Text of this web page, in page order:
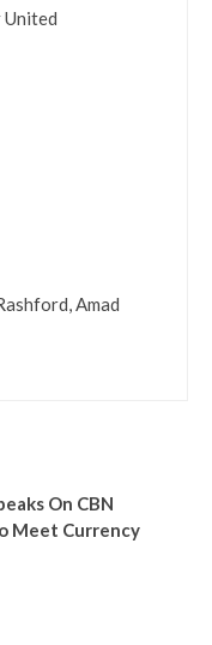
United
Amad
On CBN
Meet Currency